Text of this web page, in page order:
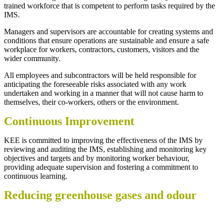
trained workforce that is competent to perform tasks required by the
IMS.
Managers and supervisors are accountable for creating systems and
conditions that ensure operations are sustainable and ensure a safe
workplace for workers, contractors, customers, visitors and the
wider community.
All employees and subcontractors will be held responsible for
anticipating the foreseeable risks associated with any work
undertaken and working in a manner that will not cause harm to
themselves, their co-workers, others or the environment.
Continuous Improvement
KEE is committed to improving the effectiveness of the IMS by
reviewing and auditing the IMS, establishing and monitoring key
objectives and targets and by monitoring worker behaviour,
providing adequate supervision and fostering a commitment to
continuous learning.
Reducing greenhouse gases and odour